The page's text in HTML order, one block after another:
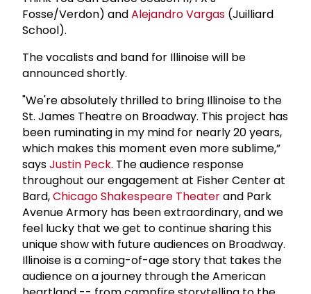
Fosse/Verdon) andAlejandro Vargas (Juilliard
School).
The vocalists and band for Illinoise will be
announced shortly.
"We're absolutely thrilled to bring Illinoise to the
St. James Theatre on Broadway. This project has
been ruminating in my mind for nearly 20 years,
which makes this moment even more sublime,”
saysJustin Peck. The audience response
throughout our engagement at Fisher Center at
Bard,Chicago Shakespeare Theaterand Park
Avenue Armory has been extraordinary, and we
feel lucky that we get to continue sharing this
unique show with future audiences on Broadway.
Illinoise is a coming-of-age story that takes the
audience on a journey through the American